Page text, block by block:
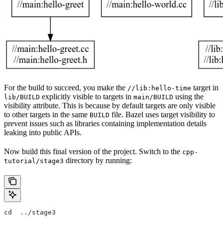
For the build to succeed, you make the //lib:hello-time target in
lib/BUILD explicitly visible to targets in main/BUILD using the
visibility attribute. This is because by default targets are only visible
to other targets in the same BUILD file. Bazel uses target visibility to
prevent issues such as libraries containing implementation details
leaking into public APIs.
Now build this final version of the project. Switch to the cpp-
tutorial/stage3 directory by running:
cd  ../stage3